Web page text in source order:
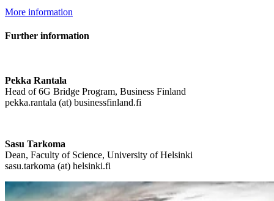
More information
Further information
Pekka Rantala
Head of 6G Bridge Program, Business Finland
pekka.rantala (at) businessfinland.fi
Sasu Tarkoma
Dean, Faculty of Science, University of Helsinki
sasu.tarkoma (at) helsinki.fi